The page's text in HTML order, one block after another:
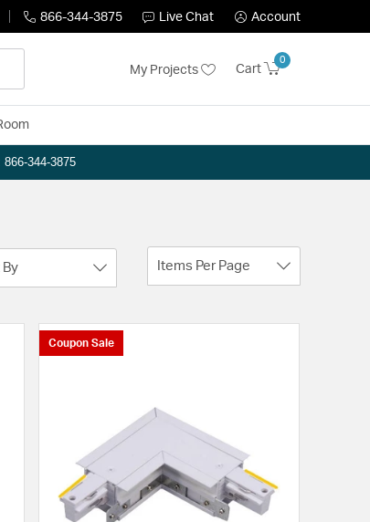
866-344-3875 Live Chat Account
My Projects Cart
0
344-3875
Items Per Page
Coupon Sale